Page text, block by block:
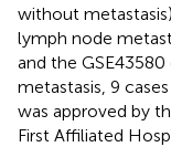
without
lymph node
and the
metastasis, 9
was approved by
First Affiliated